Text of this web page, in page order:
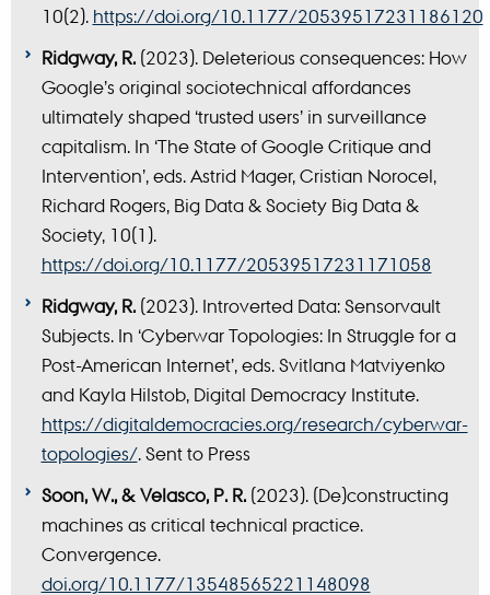
10(2). https://doi.org/10.1177/20539517231186120
Ridgway, R.(2023). Deleterious consequences: How
Google’s original sociotechnical affordances
ultimately shaped ‘trusted users’ in surveillance
capitalism. In ‘The State of Google Critique and
Intervention’, eds. Astrid Mager, Cristian Norocel,
Richard Rogers, Big Data & Society Big Data &
Society, 10(1).
https://doi.org/10.1177/20539517231171058
Ridgway, R.(2023). Introverted Data: Sensorvault
Subjects. In ‘Cyberwar Topologies: In Struggle for a
Post-American Internet’, eds. Svitlana Matviyenko
and Kayla Hilstob, Digital Democracy Institute.
https://digitaldemocracies.org/research/cyberwar-
topologies/. Sent to Press
Soon, W., & Velasco, P. R. (2023). (De)constructing
machines as critical technical practice.
Convergence.
doi.org/10.1177/13548565221148098